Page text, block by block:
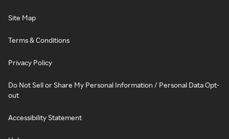
Site Map
Terms & Conditions
Privacy Policy
Do Not Sell or Share My Personal Information / Personal Data Opt-
out
Accessibility Statement